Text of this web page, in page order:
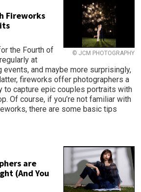
© JCM PHOTOGRAPHY
Fireworks
the Fourth of
at
events, and maybe more surprisingly,
fireworks offer photographers a
to capture epic couples portraits with
Of course, if you’re not familiar with
there are some basic tips
are
(And You